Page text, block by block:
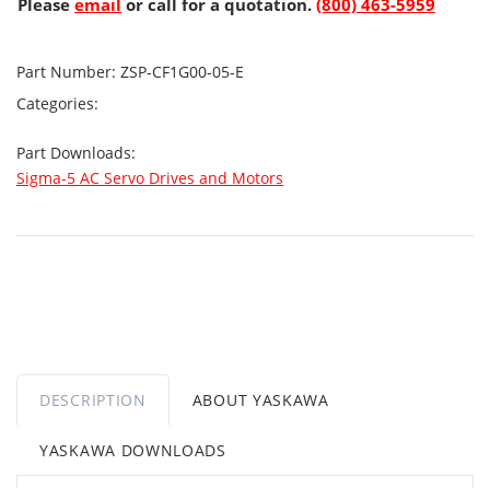
Part Number: ZSP-CF1G00-05-E
Categories:
Part Downloads:
Sigma-5 AC Servo Drives and Motors
DESCRIPTION ABOUT YASKAWA
YASKAWA DOWNLOADS